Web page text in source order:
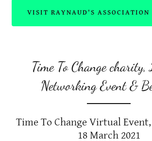
VISIT RAYNAUD'S ASSOCIATION
Time To Change charity,
Networking Event &
Time To Change Virtual
18 March 2021